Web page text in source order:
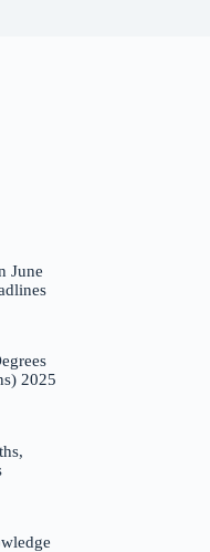
June
2025